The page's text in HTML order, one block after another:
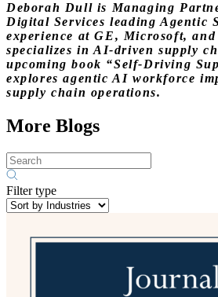
Deborah Dull is Managing
Digital Services leading Agentic
experience at GE, Microsoft, and
specializes in AI-driven supply
upcoming book “Self-Driving
explores agentic AI workforce
supply chain operations.
More Blogs
Filter type